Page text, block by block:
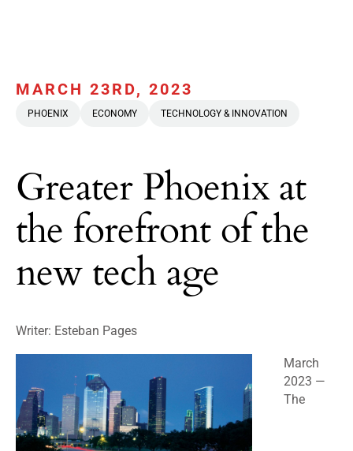
MARCH 23RD, 2023
PHOENIX ECONOMY TECHNOLOGY & INNOVATION
Greater Phoenix at
the forefront of the
new tech age
Writer: Esteban Pages
March
2023 —
The